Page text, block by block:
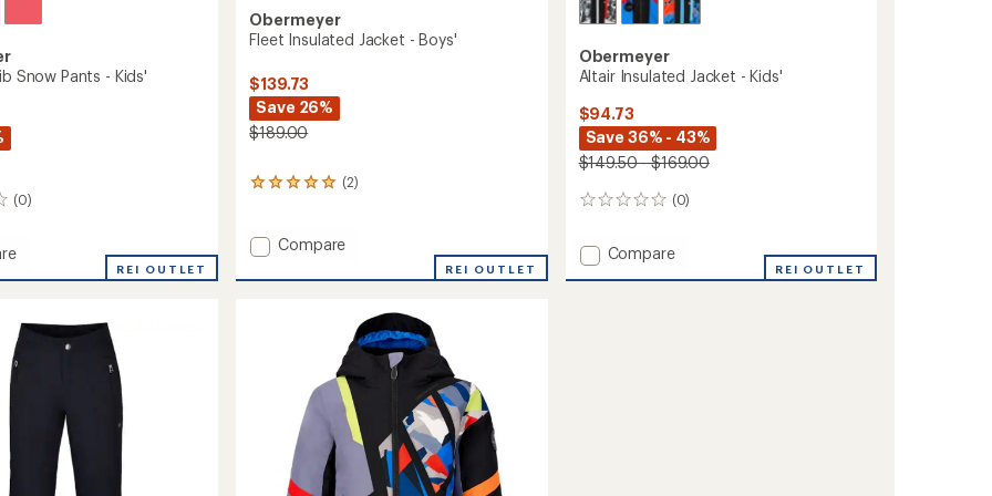
Snow Pants - Kids'
(0)
REI OUTLET
Obermeyer
Fleet Insulated Jacket - Boys'
$139.73
Save 26%
$189.00
(2)
2
an
average
rating
Add
Insulated
Compare
REI OUTLET
Obermeyer
Altair Insulated Jacket - Kids'
$94.73
Save 36% - 43%
$149.50 - $169.00
(0)
0
Add
Compare
REI OUTLET